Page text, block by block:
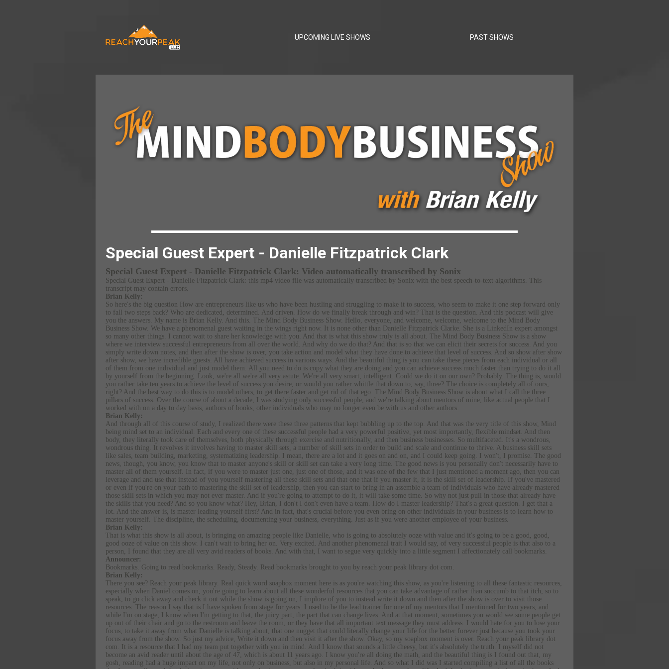
UPCOMING LIVE SHOWS PAST SHOWS
Special Guest Expert - Danielle Fitzpatrick Clark
Special Guest Expert - Danielle Fitzpatrick Clark: Video automatically transcribed by Sonix
Special Guest Expert - Danielle Fitzpatrick Clark: this mp4 video file was automatically transcribed by Sonix with the best speech-to-text algorithms. This
transcript may contain errors.
Brian Kelly:
So here's the big question How are entrepreneurs like us who have been hustling and struggling to make it to success, who seem to make it one step forward only
to fall two steps back? Who are dedicated, determined. And driven. How do we finally break through and win? That is the question. And this podcast will give
you the answers. My name is Brian Kelly. And this. The Mind Body Business Show. Hello, everyone, and welcome, welcome, welcome to the Mind Body
Business Show. We have a phenomenal guest waiting in the wings right now. It is none other than Danielle Fitzpatrick Clarke. She is a LinkedIn expert amongst
so many other things. I cannot wait to share her knowledge with you. And that is what this show truly is all about. The Mind Body Business Show is a show
where we interview successful entrepreneurs from all over the world. And why do we do that? And that is so that we can elicit their secrets for success. And you
simply write down notes, and then after the show is over, you take action and model what they have done to achieve that level of success. And so show after show
after show, we have incredible guests. All have achieved success in various ways. And the beautiful thing is you can take these pieces from each individual or all
of them from one individual and just model them. All you need to do is copy what they are doing and you can achieve success much faster than trying to do it all
by yourself from the beginning. Look, we're all we're all very astute. We're all very smart, intelligent. Could we do it on our own? Probably. The thing is, would
you rather take ten years to achieve the level of success you desire, or would you rather whittle that down to, say, three? The choice is completely all of ours,
right? And the best way to do this is to model others, to get there faster and get rid of that ego. The Mind Body Business Show is about what I call the three
pillars of success. Over the course of about a decade, I was studying only successful people, and we're talking about mentors of mine, like actual people that I
worked with on a day to day basis, authors of books, other individuals who may no longer even be with us and other authors.
Brian Kelly:
And through all of this course of study, I realized there were these three patterns that kept bubbling up to the top. And that was the very title of this show, Mind
being mind set to an individual. Each and every one of these successful people had a very powerful positive, yet most importantly, flexible mindset. And then
body, they literally took care of themselves, both physically through exercise and nutritionally, and then business businesses. So multifaceted. It's a wondrous,
wondrous thing. It revolves it involves having to master skill sets, a number of skill sets in order to build and scale and continue to thrive. A business skill sets
like sales, team building, marketing, systematizing leadership. I mean, there are a lot and it goes on and on, and I could keep going. I won't, I promise. The good
news, though, you know, you know that to master anyone's skill or skill set can take a very long time. The good news is you personally don't necessarily have to
master all of them yourself. In fact, if you were to master just one, just one of those, and it was one of the few that I just mentioned a moment ago, then you can
leverage and and use that instead of you yourself mastering all these skill sets and that one that if you master it, it is the skill set of leadership. If you've mastered
or even if you're on your path to mastering the skill set of leadership, then you can start to bring in an assemble a team of individuals who have already mastered
those skill sets in which you may not ever master. And if you're going to attempt to do it, it will take some time. So why not just pull in those that already have
the skills that you need? And so you know what? Hey, Brian, I don't I don't even have a team. How do I master leadership? That's a great question. I get that a
lot. And the answer is, is master leading yourself first? And in fact, that's crucial before you even bring on other individuals in your business is to learn how to
master yourself. The discipline, the scheduling, documenting your business, everything. Just as if you were another employee of your business.
Brian Kelly:
That is what this show is all about, is bringing on amazing people like Danielle, who is going to absolutely ooze with value and it's going to be a good, good,
good ooze of value on this show. I can't wait to bring her on. Very excited. And another phenomenal trait I would say, of very successful people is that also to a
person, I found that they are all very avid readers of books. And with that, I want to segue very quickly into a little segment I affectionately call bookmarks.
Announcer:
Bookmarks. Going to read bookmarks. Ready, Steady. Read bookmarks brought to you by reach your peak library dot com.
Brian Kelly:
There you see? Reach your peak library. Real quick word soapbox moment here is as you're watching this show, as you're listening to all these fantastic resources,
especially when Daniel comes on, you're going to learn about all these wonderful resources that you can take advantage of rather than succumb to that itch, so to
speak, to go click away and check it out while the show is going on, I implore of you to instead write it down and then after the show is over to visit those
resources. The reason I say that is I have spoken from stage for years. I used to be the lead trainer for one of my mentors that I mentioned for two years, and
while I'm on stage, I know when I'm getting to that, the juicy part, the part that can change lives. And at that moment, sometimes you would see some people get
up out of their chair and go to the restroom and leave the room, or they have that all important text message they must address. I would hate for you to lose your
focus, to take it away from what Danielle is talking about, that one nugget that could literally change your life for the better forever just because you took your
focus away from the show. So just my advice, Write it down and then visit it after the show. Okay, so my soapbox moment is over. Reach your peak library dot
com. It is a resource that I had my team put together with you in mind. And I know that sounds a little cheesy, but it's absolutely the truth. I myself did not
become an avid reader until about the age of 47, which is about 11 years ago. I know you're all doing the math, and the beautiful thing is I found out that, my
gosh, reading had a huge impact on my life, not only on business, but also in my personal life. And so what I did was I started compiling a list of all the books